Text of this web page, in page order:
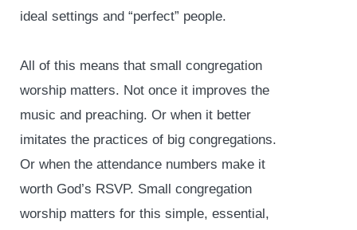
ideal settings and “perfect” people.
All of this means that small congregation
worship matters. Not once it improves the
music and preaching. Or when it better
imitates the practices of big congregations.
Or when the attendance numbers make it
worth God’s RSVP. Small congregation
worship matters for this simple, essential,